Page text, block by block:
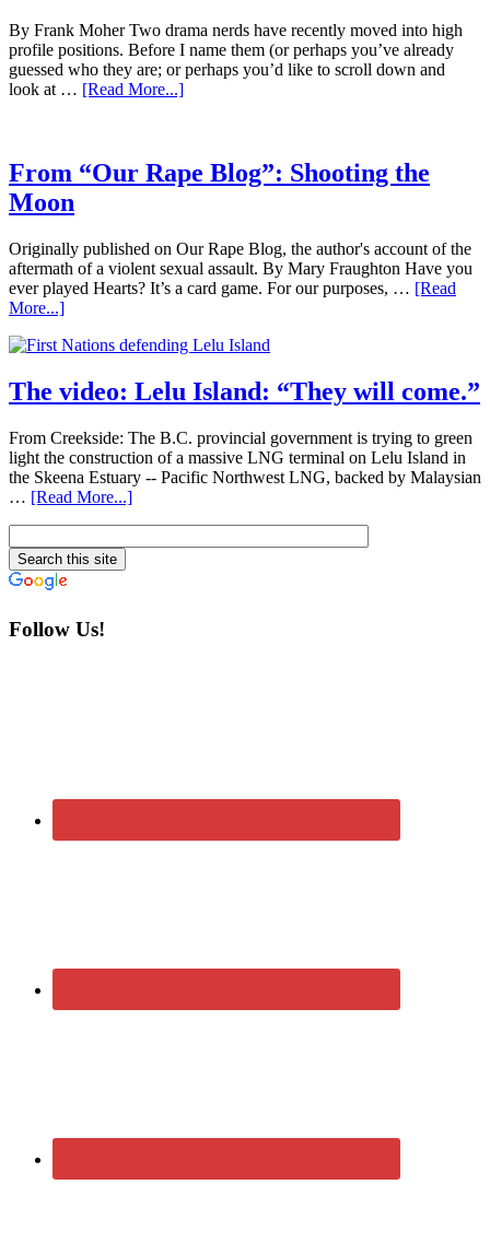
By Frank Moher Two drama nerds have recently moved into high
profile positions. Before I name them (or perhaps you’ve already
guessed who they are; or perhaps you’d like to scroll down and
look at … [Read More...]
From “Our Rape Blog”: Shooting the
Moon
Originally published on Our Rape Blog, the author's account of the
aftermath of a violent sexual assault. By Mary Fraughton Have you
ever played Hearts? It’s a card game. For our purposes, … [Read
More...]
The video: Lelu Island: “They will come.”
From Creekside: The B.C. provincial government is trying to green
light the construction of a massive LNG terminal on Lelu Island in
the Skeena Estuary -- Pacific Northwest LNG, backed by Malaysian
… [Read More...]
Follow Us!